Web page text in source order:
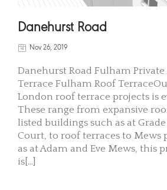
Danehurst Road
Nov 26, 2019
Danehurst Road Fulham
Terrace Fulham Roof
London roof terrace projects is
These range from expansive
listed buildings such as at
Court, to roof terraces to Mews
as at Adam and Eve Mews, this
is[...]